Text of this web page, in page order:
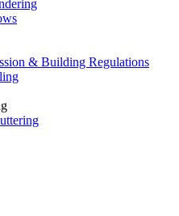
& Building Regulations